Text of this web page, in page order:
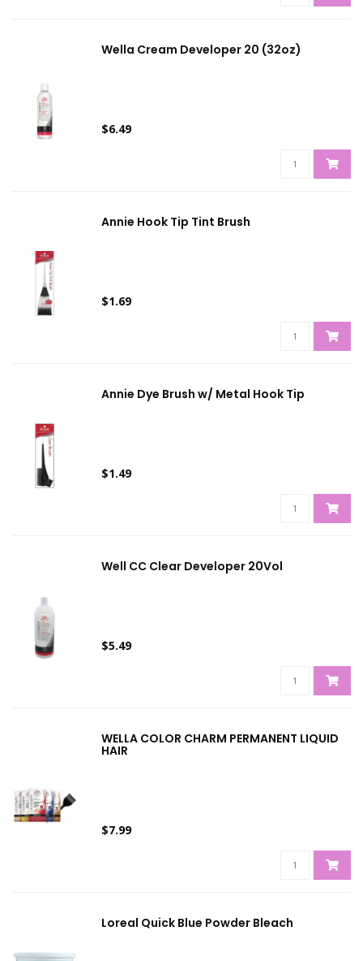
Wella Cream Developer 20 (32oz)
$6.49
Annie Hook Tip Tint Brush
$1.69
Annie Dye Brush w/ Metal Hook Tip
$1.49
Well CC Clear Developer 20Vol
$5.49
WELLA COLOR CHARM PERMANENT LIQUID
HAIR
$7.99
Loreal Quick Blue Powder Bleach